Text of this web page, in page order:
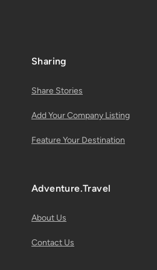
Email List
Sharing
Share Stories
Add Your Company Listing
Feature Your Destination
Adventure.Travel
About Us
Contact Us